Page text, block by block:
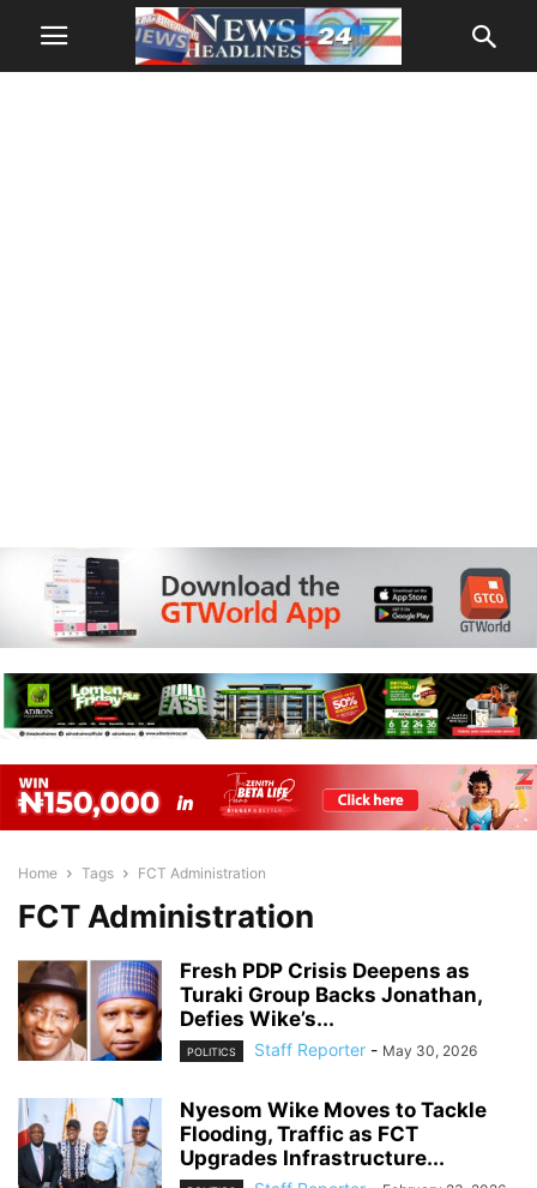
Home Tags FCT Administration
FCT Administration
Fresh PDP Crisis Deepens as
Turaki Group Backs Jonathan,
Defies Wike’s...
POLITICS Staff Reporter - May 30, 2026
Nyesom Wike Moves to Tackle
Flooding, Traffic as FCT
Upgrades Infrastructure...